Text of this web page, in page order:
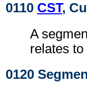
0110 CST,
A
relates
0120